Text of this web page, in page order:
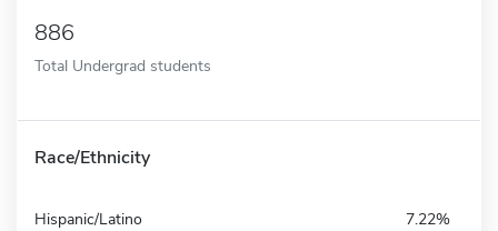
886
Total Undergrad students
Race/Ethnicity
Hispanic/Latino 7.22%